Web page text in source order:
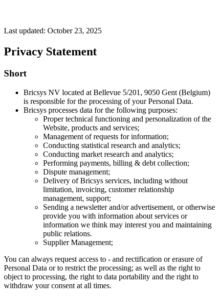
Last updated: October 23, 2025
Privacy Statement
Short
Bricsys NV located at Bellevue 5/201, 9050 Gent (Belgium)
is responsible for the processing of your Personal Data.
Bricsys processes data for the following purposes:
Proper technical functioning and personalization of the
Website, products and services;
Management of requests for information;
Conducting statistical research and analytics;
Conducting market research and analytics;
Performing payments, billing & debt collection;
Dispute management;
Delivery of Bricsys services, including without
limitation, invoicing, customer relationship
management, support;
Sending a newsletter and/or advertisement, or otherwise
provide you with information about services or
information we think may interest you and maintaining
public relations.
Supplier Management;
You can always request access to - and rectification or erasure of
Personal Data or to restrict the processing; as well as the right to
object to processing, the right to data portability and the right to
withdraw your consent at all times.